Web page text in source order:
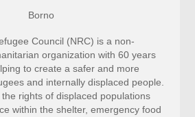
Borno
Council (NRC) is a non-
organization with 60 years
to create a safer and more
and internally displaced people.
rights of displaced populations
within the shelter, emergency food